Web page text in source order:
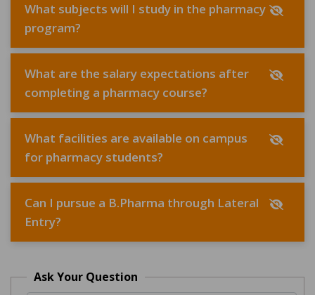
What subjects will I study in the pharmacy
program?
What are the salary expectations after
completing a pharmacy course?
What facilities are available on campus
for pharmacy students?
Can I pursue a B.Pharma through Lateral
Entry?
Ask Your Question